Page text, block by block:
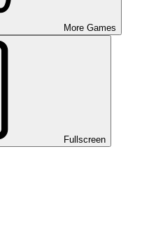
More Games
Fullscreen